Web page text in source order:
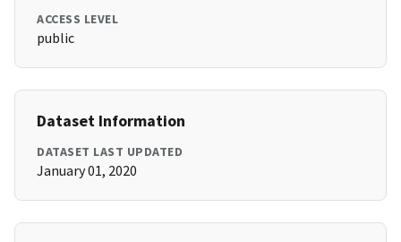
ACCESS LEVEL
public
Dataset Information
DATASET LAST UPDATED
January 01, 2020